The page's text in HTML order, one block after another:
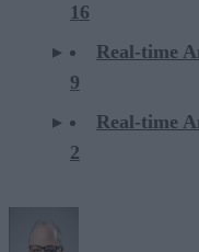
16
Real-time
9
Real-time
2